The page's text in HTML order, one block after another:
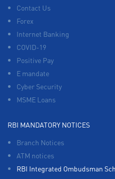
Contact Us
Forex
Internet Banking
COVID-19
Positive Pay
E mandate
Cyber Security
MSME Loans
RBI MANDATORY NOTICES
Branch Notices
ATM notices
RBI Integrated Ombudsman